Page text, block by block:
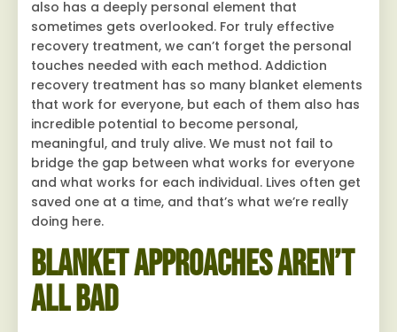
also has a deeply personal element that
sometimes gets overlooked. For truly effective
recovery treatment, we can’t forget the personal
touches needed with each method. Addiction
recovery treatment has so many blanket elements
that work for everyone, but each of them also has
incredible potential to become personal,
meaningful, and truly alive. We must not fail to
bridge the gap between what works for everyone
and what works for each individual. Lives often get
saved one at a time, and that’s what we’re really
doing here.
Blanket Approaches Aren’t
All Bad